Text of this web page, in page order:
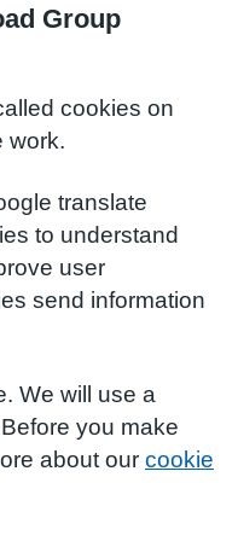
Group
cookies on
work.
translate
to understand
user
send information
We will use a
you make
about our cookie